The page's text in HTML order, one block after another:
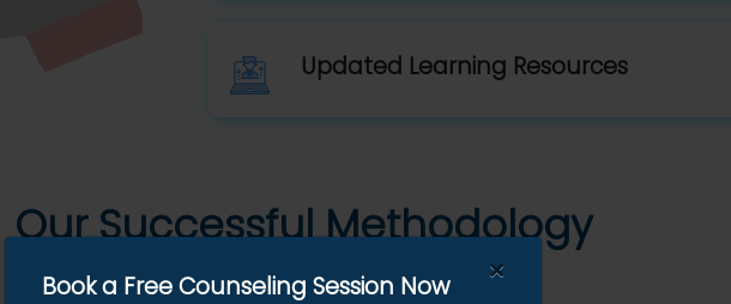
Book a Free Counseling Session Now ×
Updated Learning Resources
Our Successful Methodology